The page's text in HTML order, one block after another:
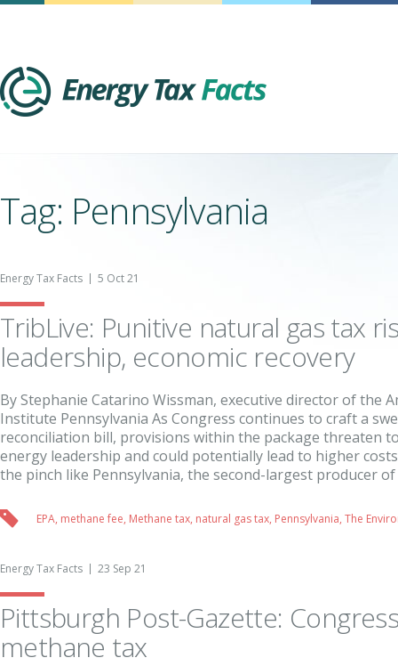
Tag: Pennsylvania
Energy Tax Facts 5 Oct 21
TribLive: Punitive natural gas tax
leadership, economic recovery
By Stephanie Catarino Wissman, executive director of the
Institute Pennsylvania As Congress continues to craft a
reconciliation bill, provisions within the package threaten
energy leadership and could potentially lead to higher
the pinch like Pennsylvania, the second-largest producer
EPA, methane fee, Methane tax, natural gas tax, Pennsylvania, The
Energy Tax Facts 23 Sep 21
Pittsburgh Post-Gazette:
methane tax